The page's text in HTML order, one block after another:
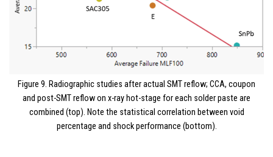
Figure 9. Radiographic studies after actual SMT reflow; CCA, coupon
and post-SMT reflow on x-ray hot-stage for each solder paste are
combined (top). Note the statistical correlation between void
percentage and shock performance (bottom).